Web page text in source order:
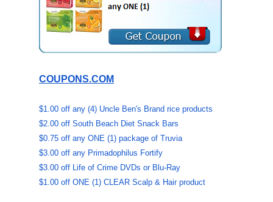
COUPONS.COM
$1.00 off any (4) Uncle Ben's Brand rice products
$2.00 off South Beach Diet Snack Bars
$0.75 off any ONE (1) package of Truvia
$3.00 off any Primadophilus Fortify
$3.00 off Life of Crime DVDs or Blu-Ray
$1.00 off ONE (1) CLEAR Scalp & Hair product